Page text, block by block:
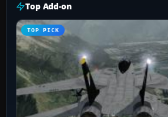
Top Add-on
TOP PICK